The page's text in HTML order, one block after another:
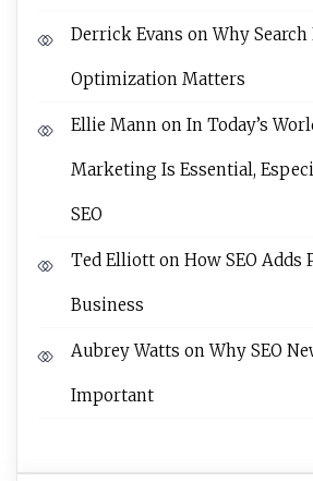
Derrick Evans onWhy Search
Optimization Matters
Ellie Mann on In Today’s
Marketing Is Essential,
SEO
Ted Elliott on How SEO Adds
Business
Aubrey Watts onWhy SEO
Important